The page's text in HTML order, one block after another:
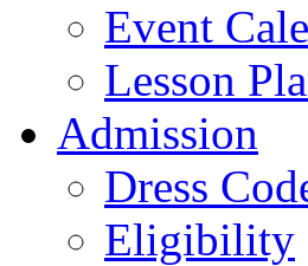
Event
Lesson
Admission
Dress
Eligibility